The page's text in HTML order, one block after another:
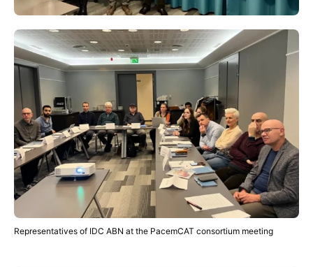
Representatives of IDC ABN at the PacemCAT consortium meeting